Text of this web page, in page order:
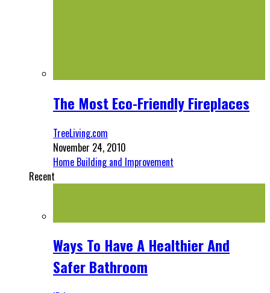
The Most Eco-Friendly Fireplaces
TreeLiving.com
November 24, 2010
Home Building and Improvement
Recent
Ways To Have A Healthier And
Safer Bathroom